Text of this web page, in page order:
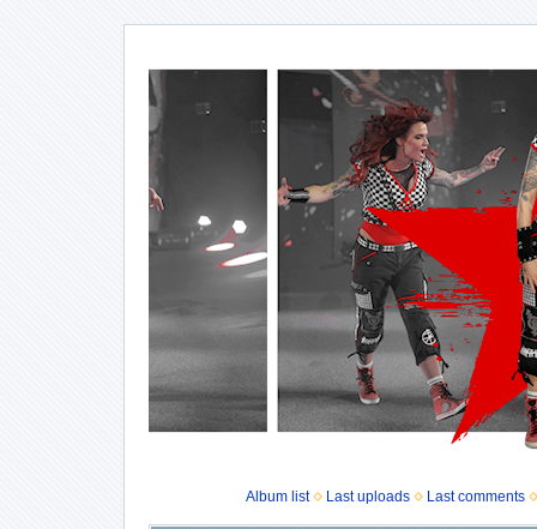
Album list Last uploads Last comments